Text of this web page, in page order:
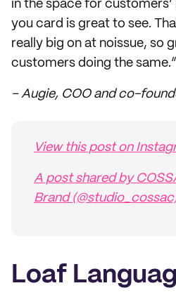
in the space for
you card is great to see.
really big on at noissue, so
customers doing the same.”
– Augie, COO and co-
View this post on
A post shared by
Brand
Loaf